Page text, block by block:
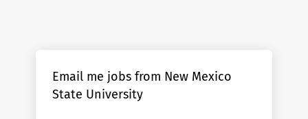
Email me jobs from New Mexico
State University